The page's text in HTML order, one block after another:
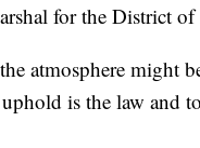
for the District of
atmosphere might
is the law and